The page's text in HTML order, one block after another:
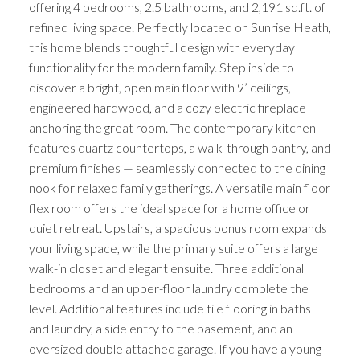
offering 4 bedrooms, 2.5 bathrooms, and 2,191 sq.ft. of
refined living space. Perfectly located on Sunrise Heath,
this home blends thoughtful design with everyday
functionality for the modern family. Step inside to
discover a bright, open main floor with 9’ ceilings,
engineered hardwood, and a cozy electric fireplace
anchoring the great room. The contemporary kitchen
features quartz countertops, a walk-through pantry, and
premium finishes — seamlessly connected to the dining
nook for relaxed family gatherings. A versatile main floor
flex room offers the ideal space for a home office or
quiet retreat. Upstairs, a spacious bonus room expands
your living space, while the primary suite offers a large
walk-in closet and elegant ensuite. Three additional
bedrooms and an upper-floor laundry complete the
level. Additional features include tile flooring in baths
and laundry, a side entry to the basement, and an
oversized double attached garage. If you have a young